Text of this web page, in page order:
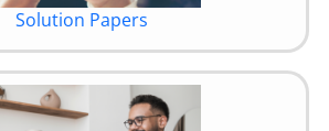
Solution Papers